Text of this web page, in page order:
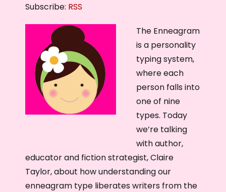
o
r
Subscribe: RSS
The Enneagram
is a personality
typing system,
where each
person falls into
one of nine
types. Today
we’re talking
with author,
educator and fiction strategist, Claire
Taylor, about how understanding our
enneagram type liberates writers from the